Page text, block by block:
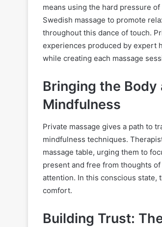
means using the hard pressure
Swedish massage to promote
throughout this dance of touch.
experiences produced by expert
while creating each massage
Bringing the Body
Mindfulness
Private massage gives a path to
mindfulness techniques.
massage table, urging them to
present and free from thoughts
attention. In this conscious state,
comfort.
Building Trust: